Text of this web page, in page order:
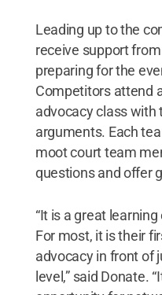
Leading up to the
receive support
preparing for the
Competitors attend
advocacy class with
arguments. Each
moot court team
questions and offer
“It is a great
For most, it is their
advocacy in front of
level,” said Donate.